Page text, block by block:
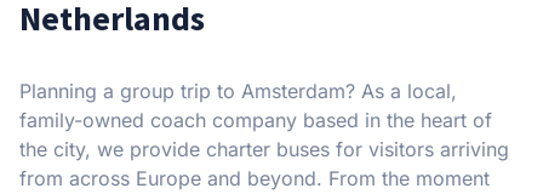
Netherlands
Planning a group trip to Amsterdam? As a local,
family-owned coach company based in the heart of
the city, we provide charter buses for visitors arriving
from across Europe and beyond. From the moment